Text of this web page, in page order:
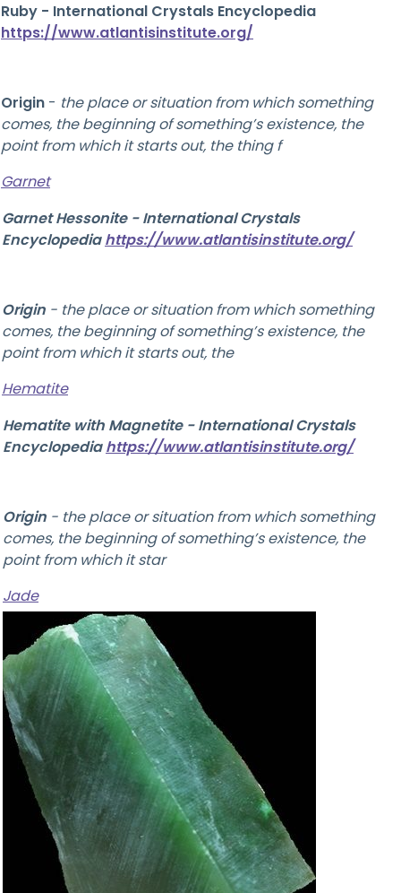
Ruby - International Crystals Encyclopedia
https://www.atlantisinstitute.org/
Origin - the place or situation from which something
comes, the beginning of something’s existence, the
point from which it starts out, the thing f
Garnet
Garnet Hessonite - International Crystals
Encyclopediahttps://www.atlantisinstitute.org/
Origin - the place or situation from which something
comes, the beginning of something’s existence, the
point from which it starts out, the
Hematite
Hematite with Magnetite - International Crystals
Encyclopediahttps://www.atlantisinstitute.org/
Origin - the place or situation from which something
comes, the beginning of something’s existence, the
point from which it star
Jade